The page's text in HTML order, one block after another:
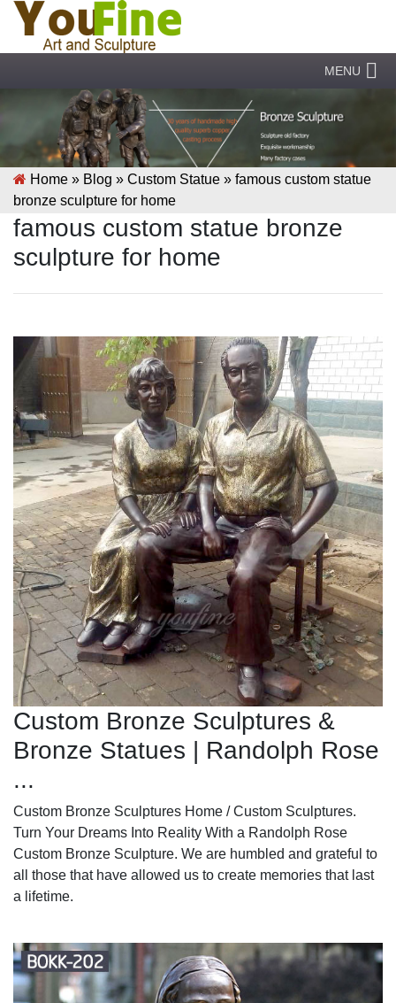
MENU
Home » Blog » Custom Statue » famous custom statue
bronze sculpture for home
famous custom statue bronze
sculpture for home
Custom Bronze Sculptures &
Bronze Statues | Randolph Rose
...
Custom Bronze Sculptures Home / Custom Sculptures.
Turn Your Dreams Into Reality With a Randolph Rose
Custom Bronze Sculpture. We are humbled and grateful to
all those that have allowed us to create memories that last
a lifetime.